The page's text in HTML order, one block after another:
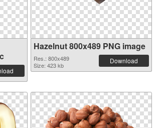
Hazelnut 800x489 PNG image
Res.: 800x489
Size: 423 kb
Download